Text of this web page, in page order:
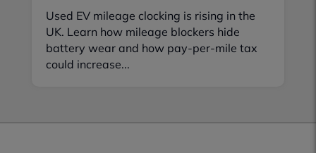
Used EV mileage clocking is rising in the
UK. Learn how mileage blockers hide
battery wear and how pay-per-mile tax
could increase...